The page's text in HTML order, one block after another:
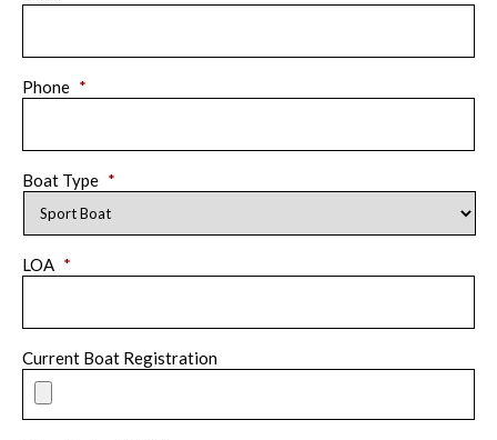
Phone *
Boat Type *
LOA *
Current Boat Registration